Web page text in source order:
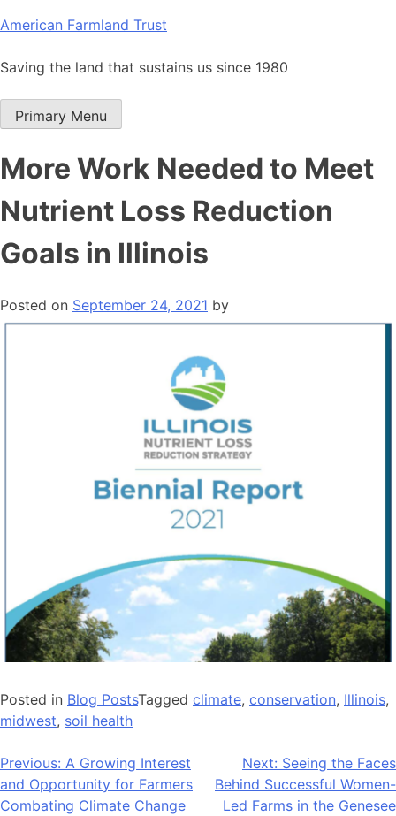
Skip
content
American Farmland Trust
Saving the land that sustains us since 1980
Primary Menu
More Work Needed to Meet
Nutrient Loss Reduction
Goals in Illinois
Posted on September 24, 2021 by
Posted in Blog PostsTagged climate, conservation, Illinois,
midwest, soil health
Post
navigation
Previous: A Growing Interest
and Opportunity for Farmers
Combating Climate Change
Next: Seeing the Faces
Behind Successful Women-
Led Farms in the Genesee